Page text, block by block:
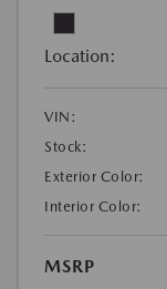
Location:
VIN:
Stock:
Exterior Color:
Interior Color:
MSRP